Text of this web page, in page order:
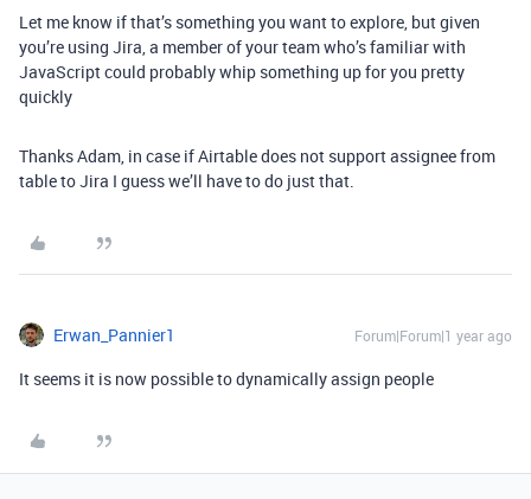
Let me know if that’s something you want to explore, but given
you’re using Jira, a member of your team who’s familiar with
JavaScript could probably whip something up for you pretty
quickly
Thanks Adam, in case if Airtable does not support assignee from
table to Jira I guess we’ll have to do just that.
Erwan_Pannier1 Forum|Forum|1 year ago
It seems it is now possible to dynamically assign people